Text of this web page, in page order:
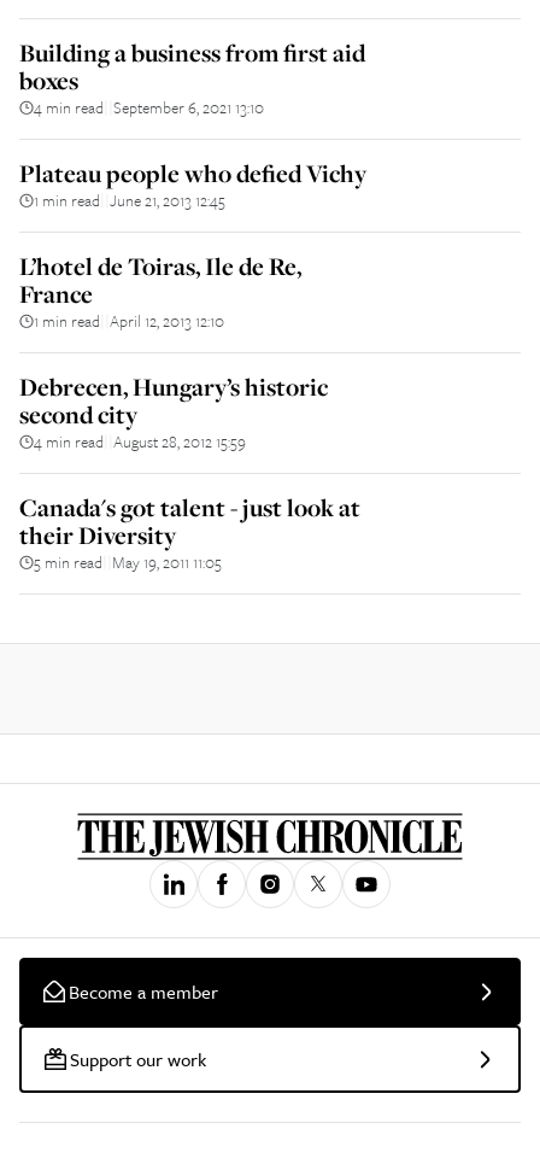
Building a business from first aid
boxes
4 min read September 6, 2021 13:10
Plateau people who defied Vichy
1 min read June 21, 2013 12:45
L’hotel de Toiras, Ile de Re,
France
1 min read April 12, 2013 12:10
Debrecen, Hungary’s historic
second city
4 min read August 28, 2012 15:59
Canada's got talent - just look at
their Diversity
5 min read May 19, 2011 11:05
Become a member
Support our work